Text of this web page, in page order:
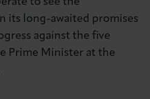
its long-awaited promises
against the five
Prime Minister at the